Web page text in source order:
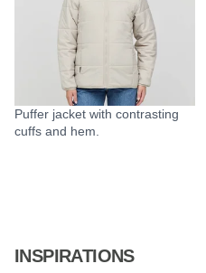
Puffer jacket with contrasting
cuffs and hem.
INSPIRATIONS